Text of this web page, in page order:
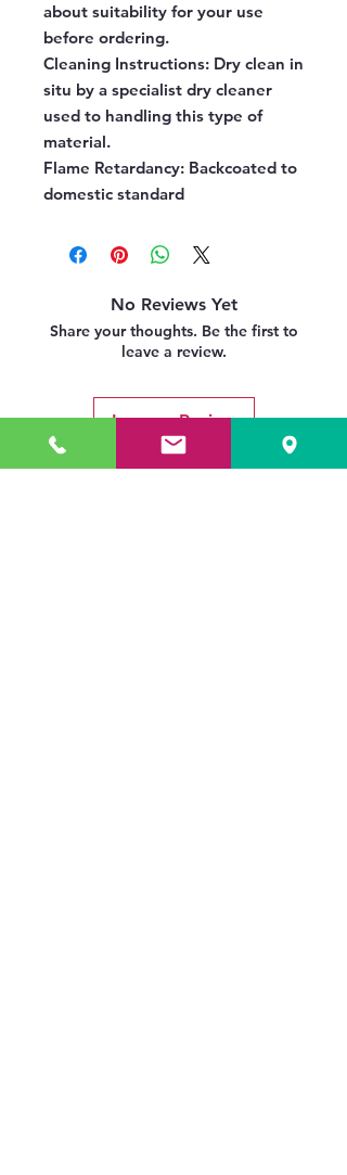
about suitability for your use
before ordering.
Cleaning Instructions: Dry clean in
situ by a specialist dry cleaner
used to handling this type of
material.
Flame Retardancy: Backcoated to
domestic standard
No Reviews Yet
Share your thoughts. Be the first to
leave a review.
Leave a Review